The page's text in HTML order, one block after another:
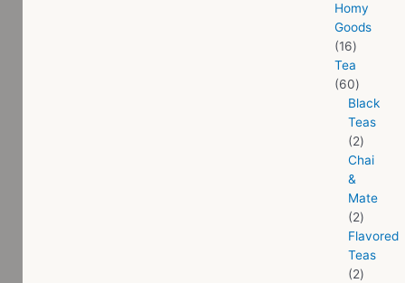
Homy
Goods
16
Tea
60
Black
Teas
2
Chai
&
Mate
2
Flavored
Teas
2